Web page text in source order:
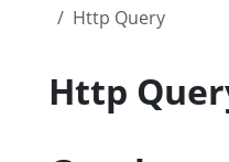
Http Query
Http